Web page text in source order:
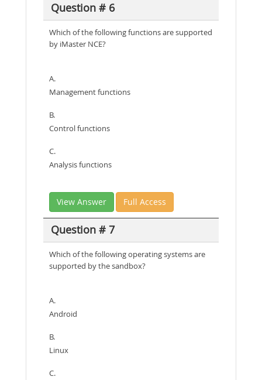
Question # 6
Which of the following functions are supported
by iMaster NCE?
A.
Management functions
B.
Control functions
C.
Analysis functions
View Answer Full Access
Question # 7
Which of the following operating systems are
supported by the sandbox?
A.
Android
B.
Linux
C.